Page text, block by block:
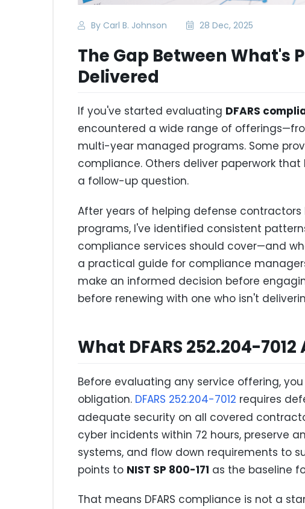
By Carl B. Johnson 28 Dec, 2025
The Gap Between What's
Delivered
If you've started evaluating DFARS
encountered a wide range of
multi-year managed programs. Some
compliance. Others deliver paperwork
a follow-up question.
After years of helping defense
programs, I've identified consistent
compliance services should cover—and
a practical guide for compliance
make an informed decision before
before renewing with one who isn't
What DFARS 252.204-
Before evaluating any service offering,
obligation. DFARS 252.204-7012 requires
adequate security on all covered
cyber incidents within 72 hours, preserve
systems, and flow down requirements to
points to NIST SP 800-171 as the baseline
That means DFARS compliance is not a